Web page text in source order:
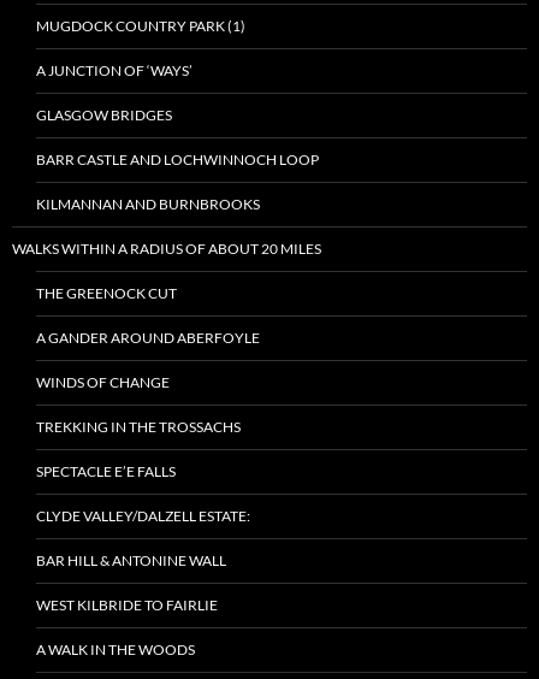
MUGDOCK COUNTRY PARK (1)
A JUNCTION OF ‘WAYS’
GLASGOW BRIDGES
BARR CASTLE AND LOCHWINNOCH LOOP
KILMANNAN AND BURNBROOKS
WALKS WITHIN A RADIUS OF ABOUT 20 MILES
THE GREENOCK CUT
A GANDER AROUND ABERFOYLE
WINDS OF CHANGE
TREKKING IN THE TROSSACHS
SPECTACLE E’E FALLS
CLYDE VALLEY/DALZELL ESTATE:
BAR HILL & ANTONINE WALL
WEST KILBRIDE TO FAIRLIE
A WALK IN THE WOODS